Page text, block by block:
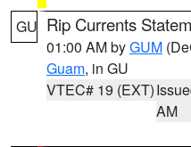
GU Rip Currents
01:00 AM byGUM
Guam, in GU
VTEC# 19 (EXT)
AM